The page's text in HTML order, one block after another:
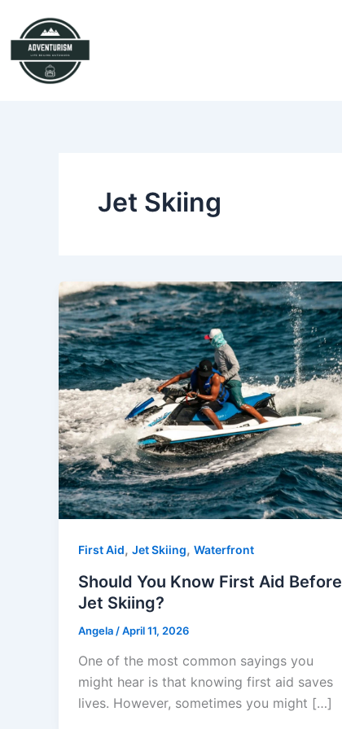
content
Jet Skiing
First Aid, Jet Skiing, Waterfront
Should You Know First Aid Before
Jet Skiing?
Angela /April 11, 2026
One of the most common sayings you
might hear is that knowing first aid saves
lives. However, sometimes you might […]